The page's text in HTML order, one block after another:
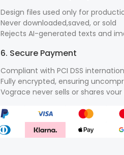
Design files used only for
Never downloaded,saved, or sold
Rejects AI-generated texts and
6. Secure Payment
Compliant with PCI DSS
Fully encrypted, ensuring
Vograce never sells or shares